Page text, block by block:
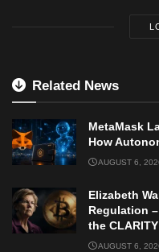
Related News
MetaMask
How
AUGUST 6,
Elizabeth
Regulation
the
AUGUST 6,